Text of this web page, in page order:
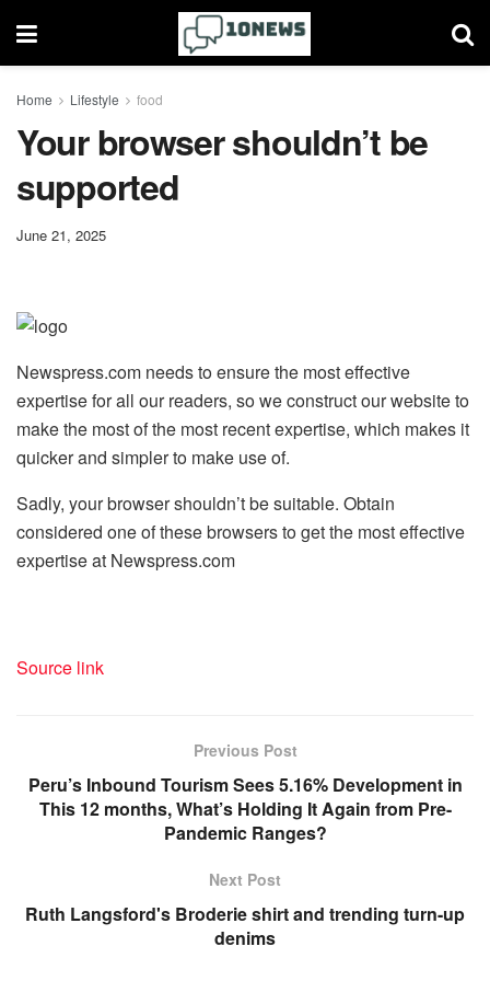
Home Lifestyle food
Your browser shouldn’t be
supported
June 21, 2025
Newspress.com needs to ensure the most effective
expertise for all our readers, so we construct our website to
make the most of the most recent expertise, which makes it
quicker and simpler to make use of.
Sadly, your browser shouldn’t be suitable. Obtain
considered one of these browsers to get the most effective
expertise at Newspress.com
Source link
Previous Post
Peru’s Inbound Tourism Sees 5.16% Development in
This 12 months, What’s Holding It Again from Pre-
Pandemic Ranges?
Next Post
Ruth Langsford's Broderie shirt and trending turn-up
denims